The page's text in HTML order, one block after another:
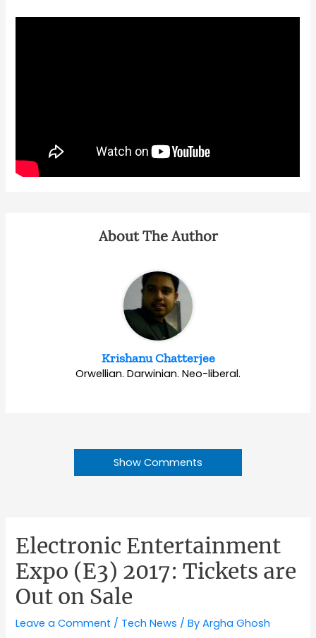
About The Author
Krishanu Chatterjee
Orwellian. Darwinian. Neo-liberal.
Show Comments
Electronic Entertainment
Expo (E3) 2017: Tickets are
Out on Sale
Leave a Comment / Tech News / ByArgha Ghosh